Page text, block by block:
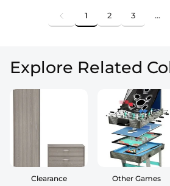
1 2 3 …
Explore Related
Clearance
Other Games